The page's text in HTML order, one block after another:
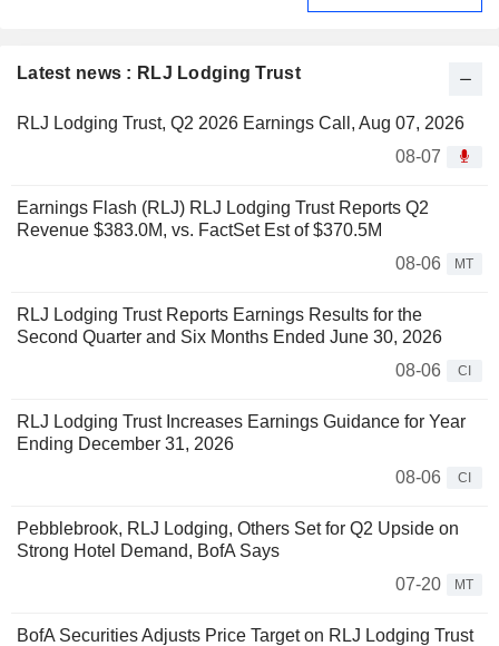
Latest news : RLJ Lodging Trust
RLJ Lodging Trust, Q2 2026 Earnings Call, Aug 07, 2026
08-07
Earnings Flash (RLJ) RLJ Lodging Trust Reports Q2
Revenue $383.0M, vs. FactSet Est of $370.5M
08-06
MT
RLJ Lodging Trust Reports Earnings Results for the
Second Quarter and Six Months Ended June 30, 2026
08-06
CI
RLJ Lodging Trust Increases Earnings Guidance for Year
Ending December 31, 2026
08-06
CI
Pebblebrook, RLJ Lodging, Others Set for Q2 Upside on
Strong Hotel Demand, BofA Says
07-20
MT
BofA Securities Adjusts Price Target on RLJ Lodging Trust